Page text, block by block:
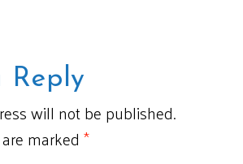
Reply
will not be published.
marked*